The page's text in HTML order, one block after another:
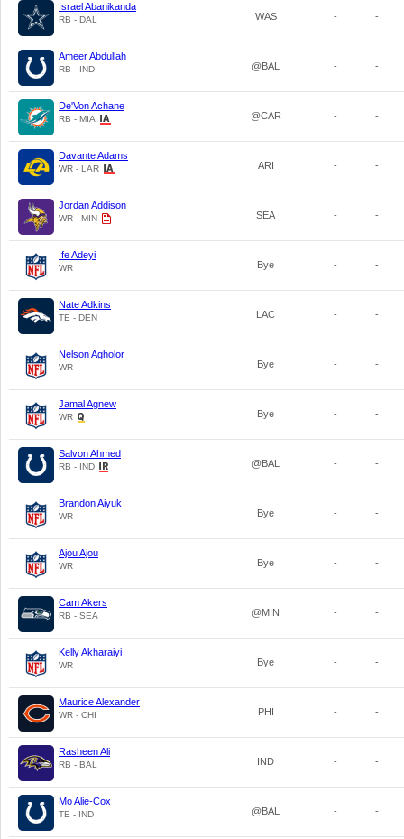
Israel Abanikanda
RB - DAL WAS - -
Ameer Abdullah
RB - IND @BAL - -
De'Von Achane
RB - MIA @CAR - -
Davante Adams
WR - LAR ARI - -
Jordan Addison
WR - MIN SEA - -
Ife Adeyi
WR Bye - -
Nate Adkins
TE - DEN LAC - -
Nelson Agholor
WR Bye - -
Jamal Agnew
WR Bye - -
Salvon Ahmed
RB - IND @BAL - -
Brandon Aiyuk
WR Bye - -
Ajou Ajou
WR Bye - -
Cam Akers
RB - SEA @MIN - -
Kelly Akharaiyi
WR Bye - -
Maurice Alexander
WR - CHI PHI - -
Rasheen Ali
RB - BAL IND - -
Mo Alie-Cox
TE - IND @BAL - -